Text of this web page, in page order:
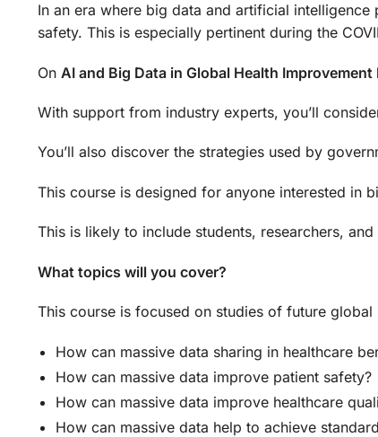
In an era where big data and artificial
safety. This is especially pertinent during the
On AI and Big Data in Global Health
With support from industry experts, you’ll
You’ll also discover the strategies used by
This course is designed for anyone interested in
This is likely to include students, researchers,
What topics will you cover?
This course is focused on studies of future
How can massive data sharing in healthcare
How can massive data improve patient safety?
How can massive data improve healthcare
How can massive data help to achieve